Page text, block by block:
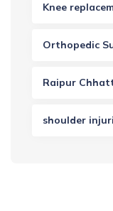
Knee
Orthopedic
Raipur
shoulder